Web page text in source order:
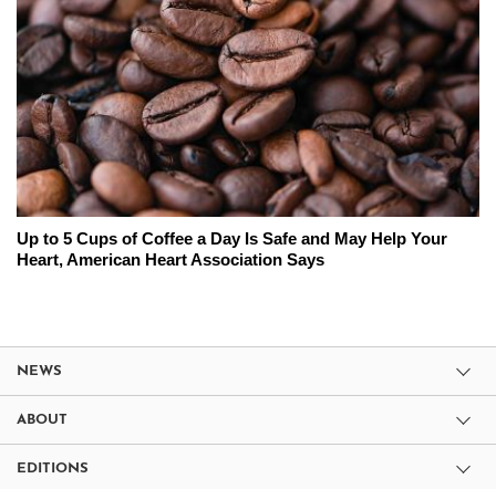
Up to 5 Cups of Coffee a Day Is Safe and May Help Your
Heart, American Heart Association Says
NEWS
ABOUT
EDITIONS